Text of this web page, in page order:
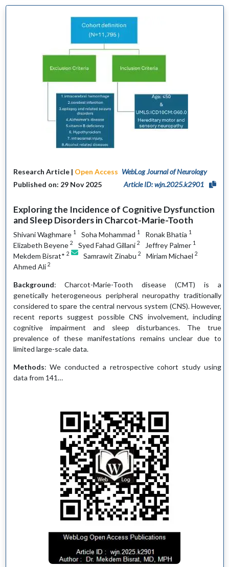
Research Article | Open Access WebLog Journal of Neurology
Published on: 29 Nov 2025
Article ID: wjn.2025.k2901
Exploring the Incidence of Cognitive Dysfunction
and Sleep Disorders in Charcot-Marie-Tooth
Shivani Waghmare 1 Soha Mohammad 1 Ronak Bhatia 1
Elizabeth Beyene 2 Syed Fahad Gillani 2 Jeffrey Palmer 1
Mekdem Bisrat* 2 Samrawit Zinabu 2 Miriam Michael 2
Ahmed Ali 2
Background: Charcot-Marie-Tooth disease (CMT) is a
genetically heterogeneous peripheral neuropathy traditionally
considered to spare the central nervous system (CNS). However,
recent reports suggest possible CNS involvement, including
cognitive impairment and sleep disturbances. The true
prevalence of these manifestations remains unclear due to
limited large-scale data.
Methods: We conducted a retrospective cohort study using
data from 141…